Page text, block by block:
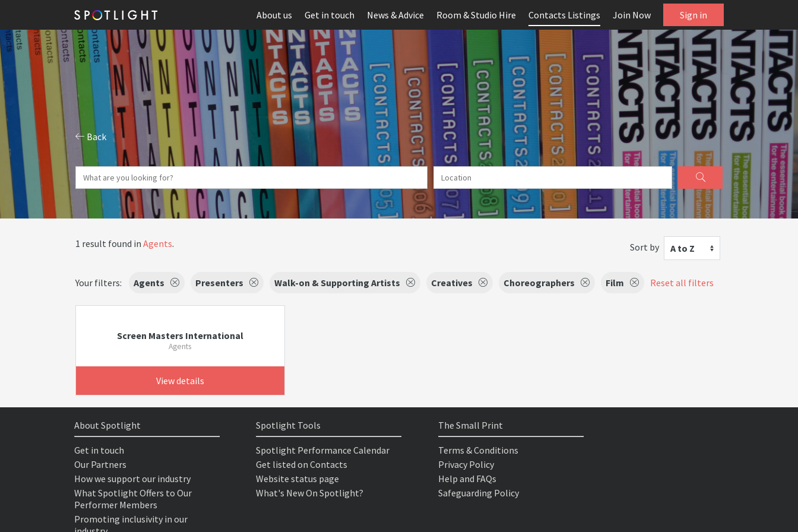
About us Get in touch News & Advice Room & Studio Hire Contacts Listings Join Now Sign in
Back
1 result found in Agents. Sort by A to Z
Your filters: Agents Presenters Walk-on & Supporting Artists Creatives Choreographers Film Reset all filters
Screen Masters International
Agents
View details
About Spotlight
Get in touch
Our Partners
How we support our industry
What Spotlight Offers to Our
Performer Members
Promoting inclusivity in our
Spotlight Tools
Spotlight Performance Calendar
Get listed on Contacts
Website status page
What's New On Spotlight?
The Small Print
Terms & Conditions
Privacy Policy
Help and FAQs
Safeguarding Policy